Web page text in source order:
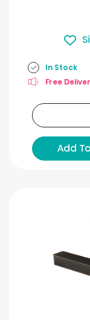
In Stock
Free
Add